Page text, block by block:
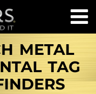
METAL
TAG